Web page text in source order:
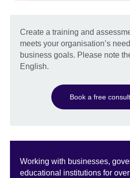
Create a training and
meets your organisation’s
business goals. Please note
English.
Book a free
Working with businesses,
educational institutions for